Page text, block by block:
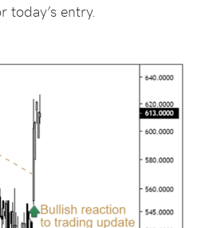
today’s entry.